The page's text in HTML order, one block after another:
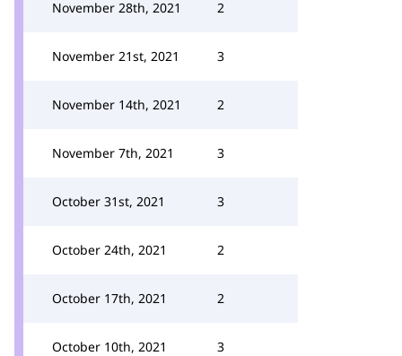
November 28th, 2021 2
November 21st, 2021 3
November 14th, 2021 2
November 7th, 2021 3
October 31st, 2021 3
October 24th, 2021 2
October 17th, 2021 2
October 10th, 2021 3